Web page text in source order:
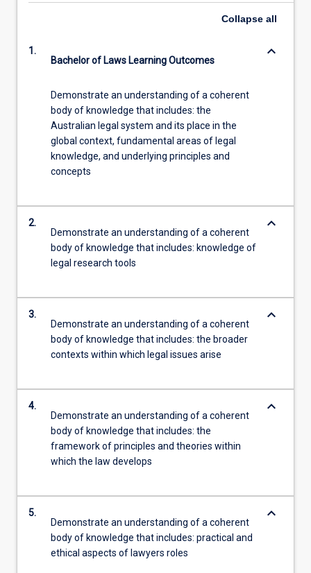
Collapse all
1.
Bachelor of Laws Learning Outcomes
Demonstrate an understanding of a coherent
body of knowledge that includes: the
Australian legal system and its place in the
global context, fundamental areas of legal
knowledge, and underlying principles and
concepts
keyboard_arrow_down
2.
Demonstrate an understanding of a coherent
body of knowledge that includes: knowledge of
legal research tools
keyboard_arrow_down
3.
Demonstrate an understanding of a coherent
body of knowledge that includes: the broader
contexts within which legal issues arise
keyboard_arrow_down
4.
Demonstrate an understanding of a coherent
body of knowledge that includes: the
framework of principles and theories within
which the law develops
keyboard_arrow_down
5.
Demonstrate an understanding of a coherent
body of knowledge that includes: practical and
ethical aspects of lawyers roles
keyboard_arrow_down